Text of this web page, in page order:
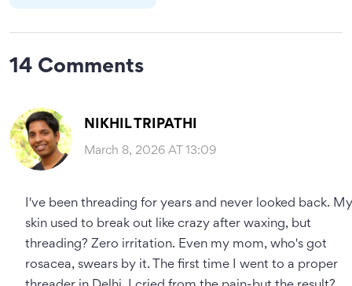
14 Comments
NIKHIL TRIPATHI
March 8, 2026 AT 13:09
I've been threading for years and never looked back. My
skin used to break out like crazy after waxing, but
threading? Zero irritation. Even my mom, who's got
rosacea, swears by it. The first time I went to a proper